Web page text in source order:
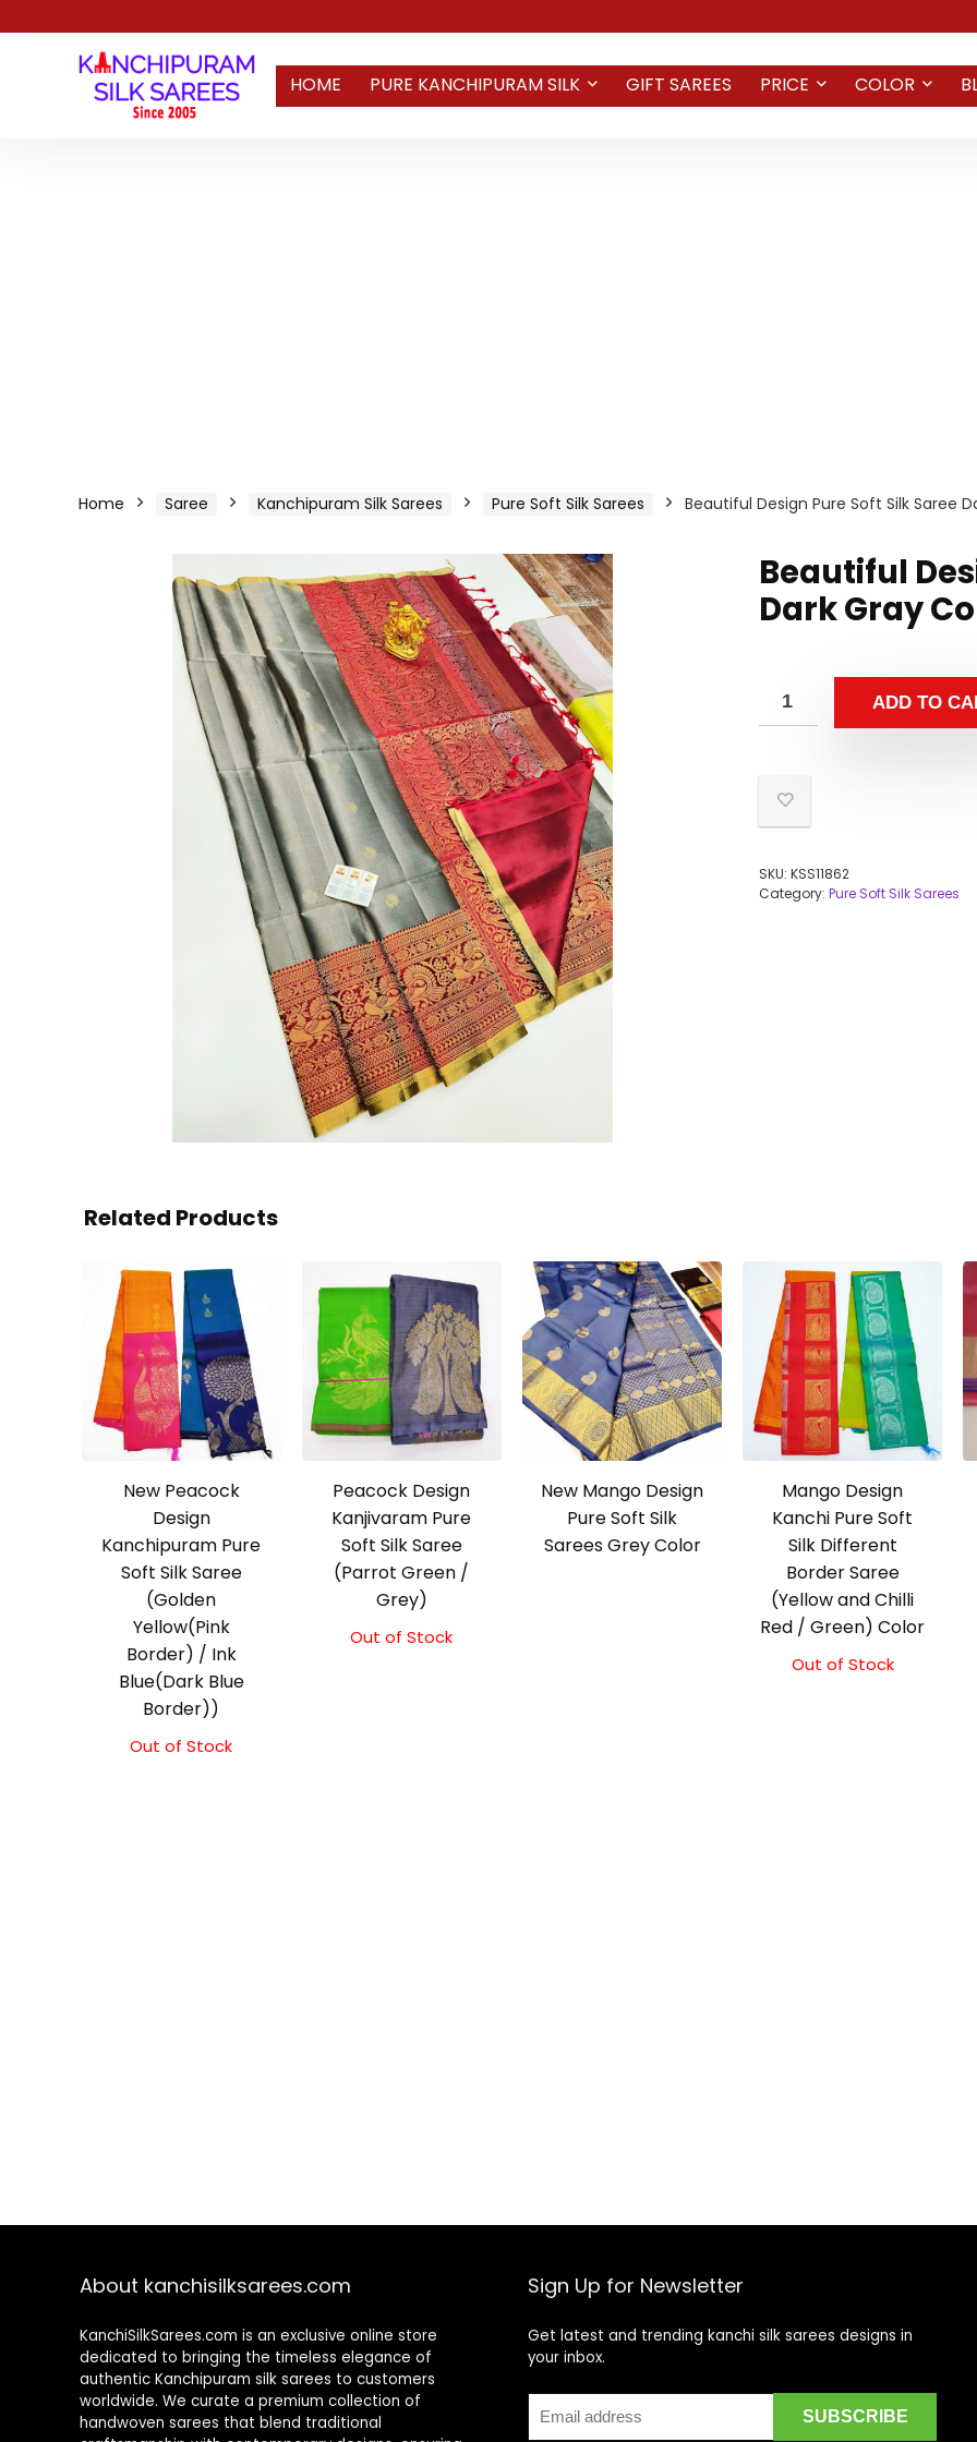
HOME PURE KANCHIPURAM SILK GIFT SAREES PRICE COLOR
Home Saree Kanchipuram Silk Sarees Pure Soft Silk Sarees Beautiful Design Pure Soft Silk Saree
Beautiful
Dark Gray
ADD TO
SKU: KSS11862
Category: Pure Soft Silk Sarees
Related Products
New Peacock
Design
Kanchipuram Pure
Soft Silk Saree
(Golden
Yellow(Pink
Border) / Ink
Blue(Dark Blue
Border))
Out of Stock
Peacock Design
Kanjivaram Pure
Soft Silk Saree
(Parrot Green /
Grey)
Out of Stock
New Mango Design
Pure Soft Silk
Sarees Grey Color
Mango Design
Kanchi Pure Soft
Silk Different
Border Saree
(Yellow and Chilli
Red / Green) Color
Out of Stock
About kanchisilksarees.com
KanchiSilkSarees.com is an exclusive online store
dedicated to bringing the timeless elegance of
authentic Kanchipuram silk sarees to customers
worldwide. We curate a premium collection of
handwoven sarees that blend traditional
Sign Up for Newsletter
Get latest and trending kanchi silk sarees designs in
your inbox.